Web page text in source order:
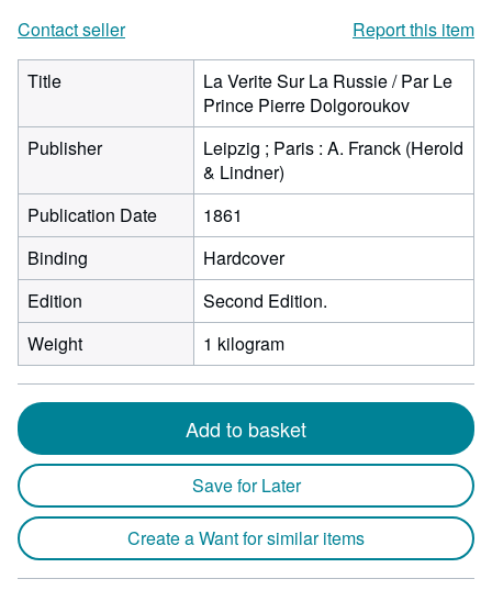
Contact seller
Report this item
Title
La Verite Sur La Russie / Par Le
Prince Pierre Dolgoroukov
Publisher
Leipzig ; Paris : A. Franck (Herold
& Lindner)
Publication Date
1861
Binding
Hardcover
Edition
Second Edition.
Weight
1 kilogram
Add to basket
Save for Later
Create a Want for similar items